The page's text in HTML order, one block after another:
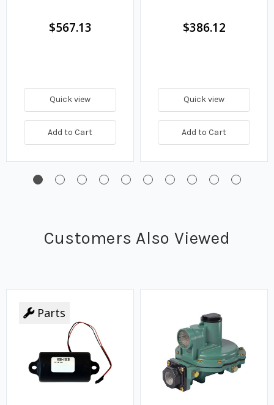
$567.13
Quick view
Add to Cart
$386.12
Quick view
Add to Cart
Customers Also Viewed
Parts